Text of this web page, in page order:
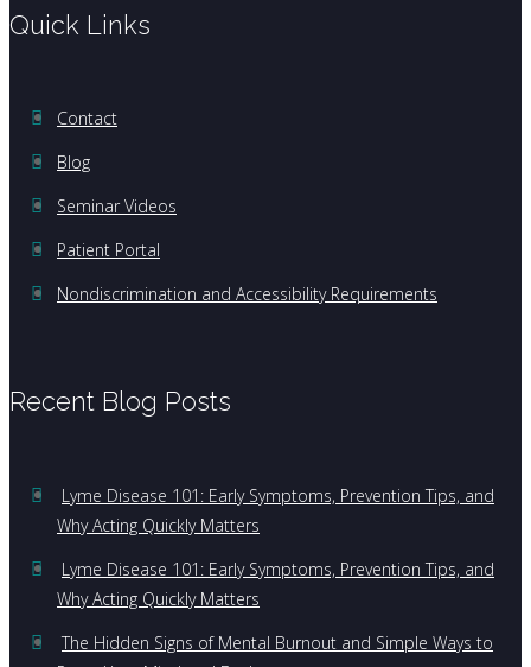
Quick Links
Contact
Blog
Seminar Videos
Patient Portal
Nondiscrimination and Accessibility Requirements
Recent Blog Posts
Lyme Disease 101: Early Symptoms, Prevention Tips, and
Why Acting Quickly Matters
Lyme Disease 101: Early Symptoms, Prevention Tips, and
Why Acting Quickly Matters
The Hidden Signs of Mental Burnout and Simple Ways to